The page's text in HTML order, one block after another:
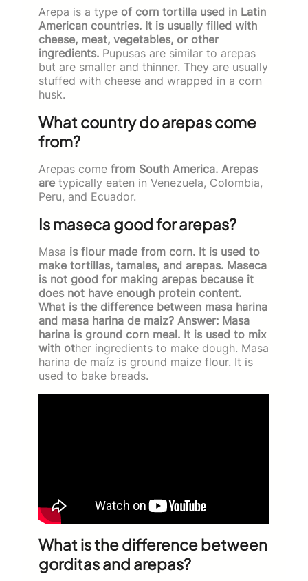
Arepa is a type of corn tortilla used in Latin
American countries. It is usually filled with
cheese, meat, vegetables, or other
ingredients. Pupusas are similar to arepas
but are smaller and thinner. They are usually
stuffed with cheese and wrapped in a corn
husk.
What country do arepas come
from?
Arepas come from South America. Arepas
are typically eaten in Venezuela, Colombia,
Peru, and Ecuador.
Is maseca good for arepas?
Masa is flour made from corn. It is used to
make tortillas, tamales, and arepas. Maseca
is not good for making arepas because it
does not have enough protein content.
What is the difference between masa harina
and masa harina de maiz? Answer: Masa
harina is ground corn meal. It is used to mix
with other ingredients to make dough. Masa
harina de maíz is ground maize flour. It is
used to bake breads.
What is the difference between
gorditas and arepas?